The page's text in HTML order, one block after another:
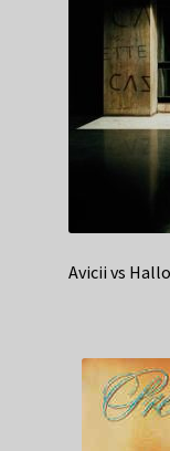
Avicii vs